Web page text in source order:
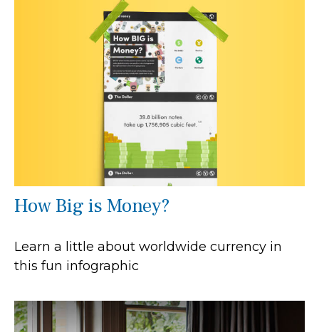
How Big is Money?
Learn a little about worldwide currency in
this fun infographic